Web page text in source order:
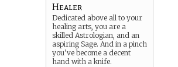
Healer
Dedicated above all to your
healing arts, you are a
skilled Astrologian, and an
aspiring Sage. And in a pinch
you’ve become a decent
hand with a knife.